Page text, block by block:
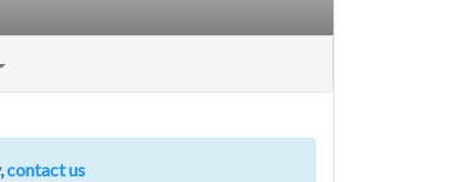
contact us